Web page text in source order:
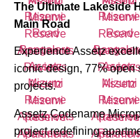
The Ultimate Lakeside
Main Road
Experience Assetz
iconic design, 77%
projects.
Assetz Codename
project redefining